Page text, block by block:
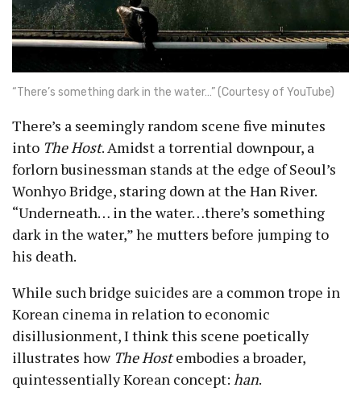
“There’s something dark in the water…” (Courtesy of YouTube)
There’s a seemingly random scene five minutes
into The Host. Amidst a torrential downpour, a
forlorn businessman stands at the edge of Seoul’s
Wonhyo Bridge, staring down at the Han River.
“Underneath… in the water…there’s something
dark in the water,” he mutters before jumping to
his death.
While such bridge suicides are a common trope in
Korean cinema in relation to economic
disillusionment, I think this scene poetically
illustrates how The Hostembodies a broader,
quintessentially Korean concept: han.